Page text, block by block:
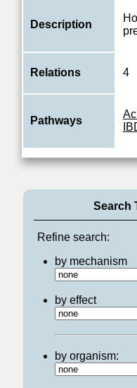
Description
Relations 4
Pathways
Search
Refine search:
by mechanism
by effect
by organism: